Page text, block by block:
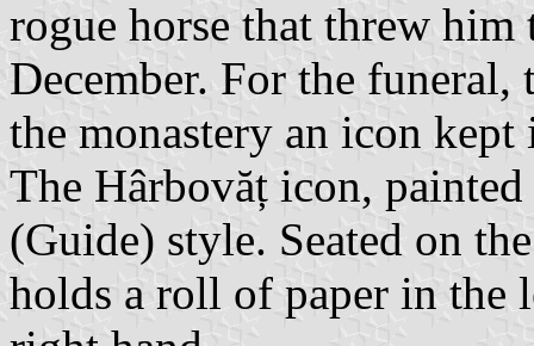
rogue horse that threw
December. For the
the monastery an icon
The Hârbovăț icon,
(Guide) style. Seated on
holds a roll of paper in the